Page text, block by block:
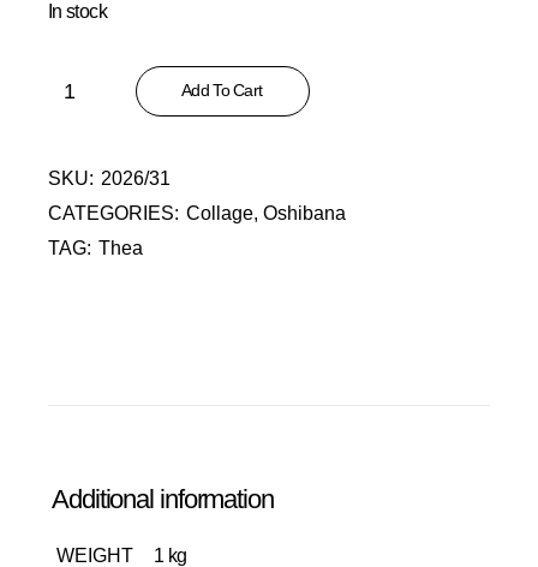
In stock
In the Style of Van Gogh quantity
Add To Cart
SKU: 2026/31
CATEGORIES: Collage, Oshibana
TAG: Thea
Additional information
WEIGHT
1 kg